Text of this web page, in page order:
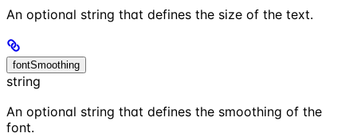
An optional string that defines the size of the text.
fontSmoothing
string
An optional string that defines the smoothing of the
font.